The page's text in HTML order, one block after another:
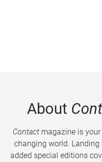
About
Contactmagazine is your
changing world.
added special editions